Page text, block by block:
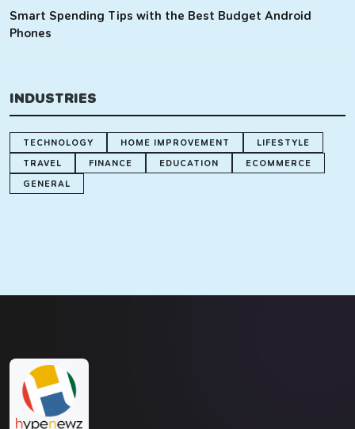
Smart Spending Tips with the Best Budget Android
Phones
INDUSTRIES
TECHNOLOGY HOME IMPROVEMENT
LIFESTYLE
TRAVEL
FINANCE EDUCATION
ECOMMERCE
GENERAL